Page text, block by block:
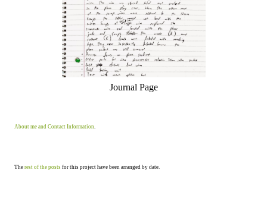
Journal Page
About me and Contact Information.
The rest of the posts for this project have been arranged by date.